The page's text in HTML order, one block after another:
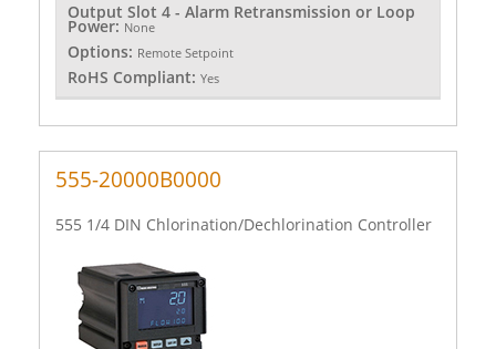
Output Slot 4 - Alarm Retransmission or Loop
Power: None
Options: Remote Setpoint
RoHS Compliant: Yes
555-20000B0000
555 1/4 DIN Chlorination/Dechlorination Controller